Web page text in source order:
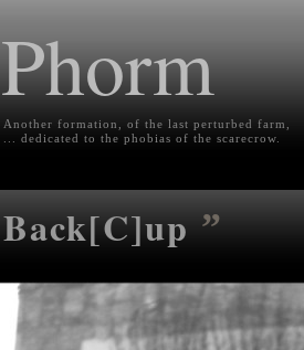
Phorm
Another formation, of the last perturbed farm,
... dedicated to the phobias of the scarecrow.
Back[C]up ”